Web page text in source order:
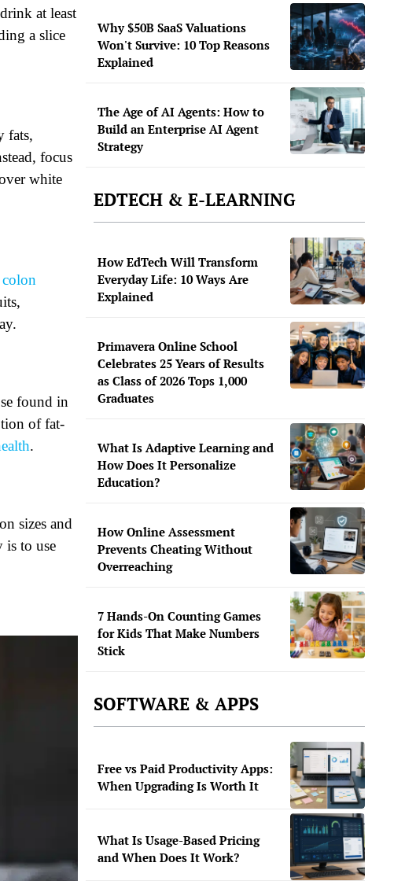
at least
a slice
fats,
focus
white
colon
found in
of fat-
.
sizes and
is to use
Why $50B SaaS Valuations
Won't Survive: 10 Top Reasons
Explained
The Age of AI Agents: How to
Build an Enterprise AI Agent
Strategy
EDTECH & E-LEARNING
How EdTech Will Transform
Everyday Life: 10 Ways Are
Explained
Primavera Online School
Celebrates 25 Years of Results
as Class of 2026 Tops 1,000
Graduates
What Is Adaptive Learning and
How Does It Personalize
Education?
How Online Assessment
Prevents Cheating Without
Overreaching
7 Hands-On Counting Games
for Kids That Make Numbers
Stick
SOFTWARE & APPS
Free vs Paid Productivity Apps:
When Upgrading Is Worth It
What Is Usage-Based Pricing
and When Does It Work?